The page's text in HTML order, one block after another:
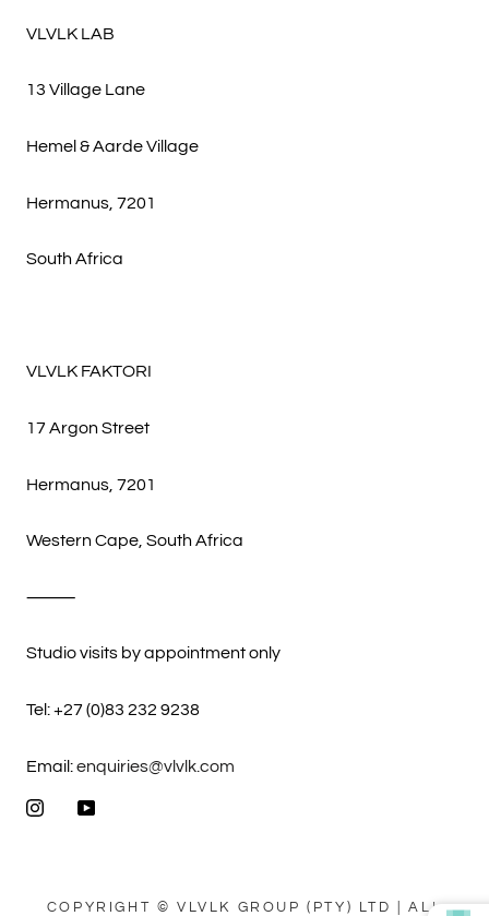
VLVLK LAB
13 Village Lane
Hemel & Aarde Village
Hermanus, 7201
South Africa
VLVLK FAKTORI
17 Argon Street
Hermanus, 7201
Western Cape, South Africa
⸻
Studio visits by appointment only
Tel: +27 (0)83 232 9238
Email:enquiries@vlvlk.com
COPYRIGHT © VLVLK GROUP (PTY) LTD | ALL